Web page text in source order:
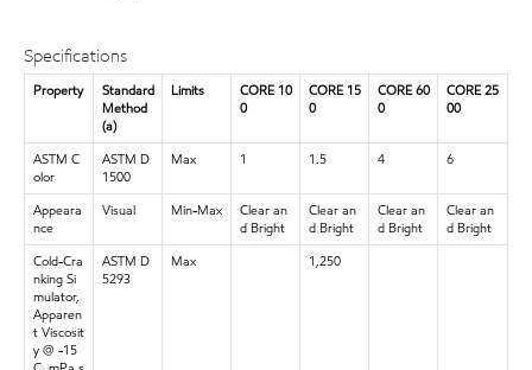
Specifications
Property
Standard
Method
(a)
Limits
CORE 10
0
CORE 15
0
CORE 60
0
CORE 25
00
ASTM C
olor
ASTM D
1500
Max 1 1.5 4 6
Appeara
nce
Visual Min-Max
Clear an
d Bright
Clear an
d Bright
Clear an
d Bright
Clear an
d Bright
Cold-Cra
nking Si
mulator,
Apparen
t Viscosit
y @ -15
ASTM D
5293
Max 1,250